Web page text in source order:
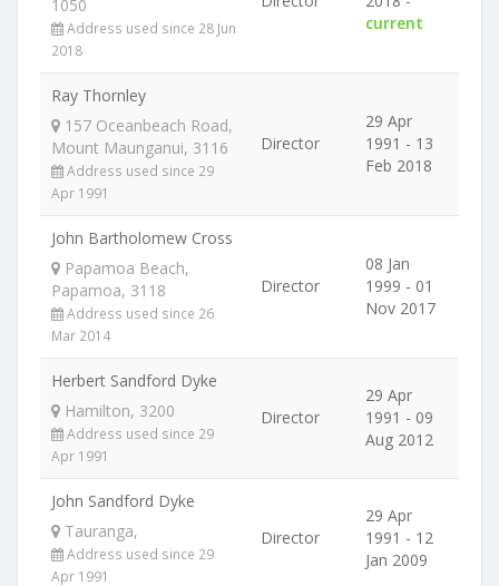
1050
Address used since 28 Jun
2018
current
Ray Thornley
157 Oceanbeach Road,
Mount Maunganui, 3116
Address used since 29
Apr 1991
Director
29 Apr
1991 - 13
Feb 2018
John Bartholomew Cross
Papamoa Beach,
Papamoa, 3118
Address used since 26
Mar 2014
Director
08 Jan
1999 - 01
Nov 2017
Herbert Sandford Dyke
Hamilton, 3200
Address used since 29
Apr 1991
Director
29 Apr
1991 - 09
Aug 2012
John Sandford Dyke
Tauranga,
Address used since 29
Apr 1991
Director
29 Apr
1991 - 12
Jan 2009